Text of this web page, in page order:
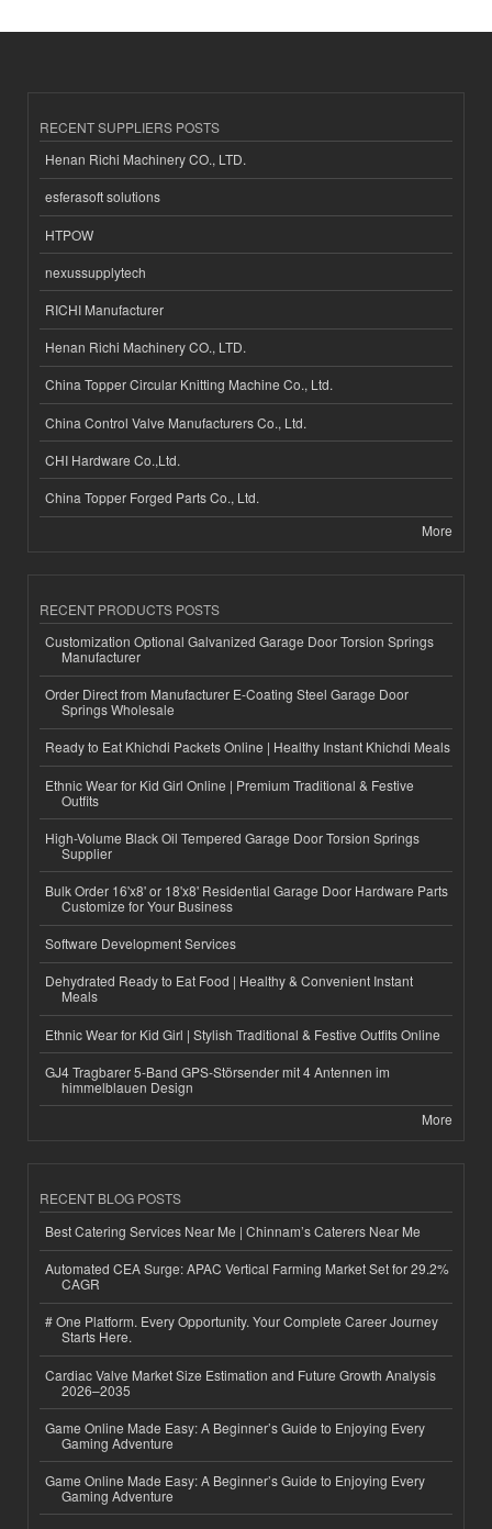
RECENT SUPPLIERS POSTS
Henan Richi Machinery CO., LTD.
esferasoft solutions
HTPOW
nexussupplytech
RICHI Manufacturer
Henan Richi Machinery CO., LTD.
China Topper Circular Knitting Machine Co., Ltd.
China Control Valve Manufacturers Co., Ltd.
CHI Hardware Co.,Ltd.
China Topper Forged Parts Co., Ltd.
More
RECENT PRODUCTS POSTS
Customization Optional Galvanized Garage Door Torsion Springs
Manufacturer
Order Direct from Manufacturer E-Coating Steel Garage Door
Springs Wholesale
Ready to Eat Khichdi Packets Online | Healthy Instant Khichdi Meals
Ethnic Wear for Kid Girl Online | Premium Traditional & Festive
Outfits
High-Volume Black Oil Tempered Garage Door Torsion Springs
Supplier
Bulk Order 16'x8' or 18'x8' Residential Garage Door Hardware Parts
Customize for Your Business
Software Development Services
Dehydrated Ready to Eat Food | Healthy & Convenient Instant
Meals
Ethnic Wear for Kid Girl | Stylish Traditional & Festive Outfits Online
GJ4 Tragbarer 5-Band GPS-Störsender mit 4 Antennen im
himmelblauen Design
More
RECENT BLOG POSTS
Best Catering Services Near Me | Chinnam’s Caterers Near Me
Automated CEA Surge: APAC Vertical Farming Market Set for 29.2%
CAGR
# One Platform. Every Opportunity. Your Complete Career Journey
Starts Here.
Cardiac Valve Market Size Estimation and Future Growth Analysis
2026–2035
Game Online Made Easy: A Beginner’s Guide to Enjoying Every
Gaming Adventure
Game Online Made Easy: A Beginner’s Guide to Enjoying Every
Gaming Adventure